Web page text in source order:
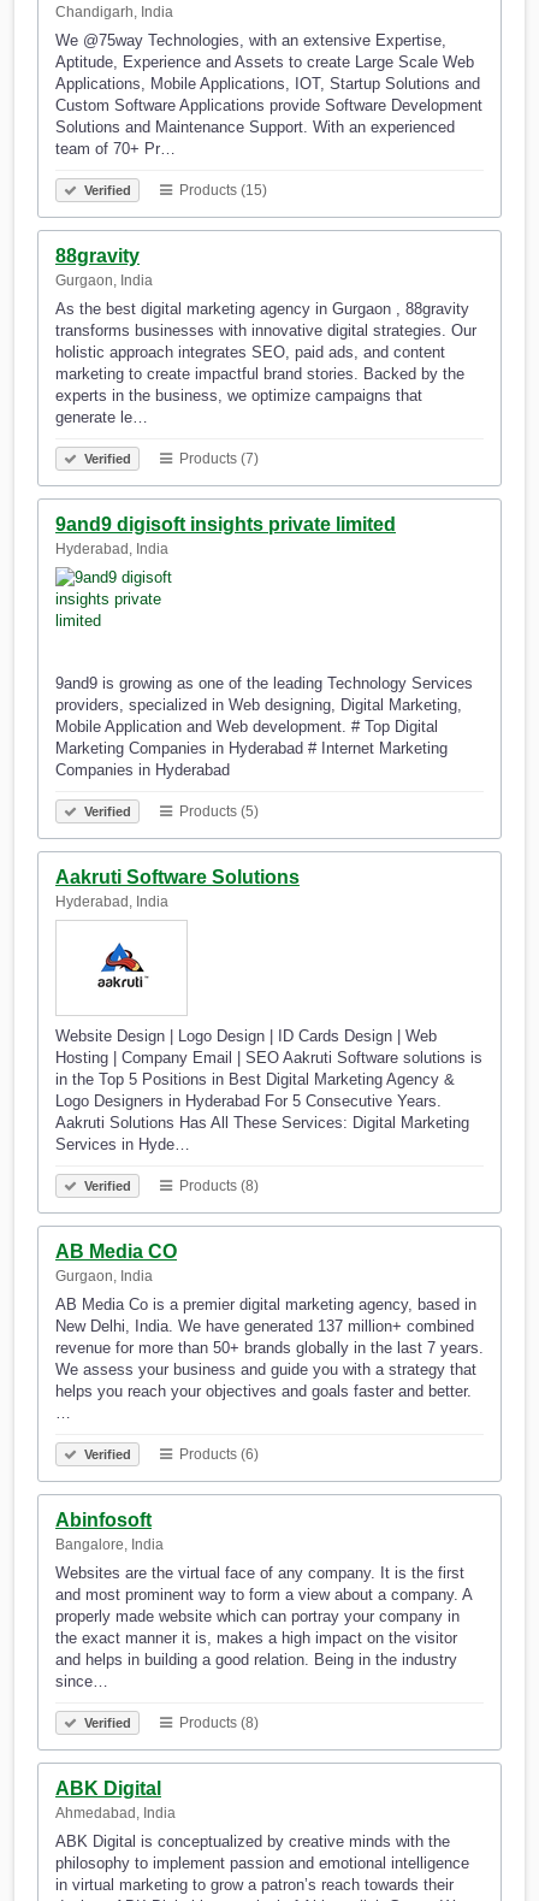
Chandigarh, India
We @75way Technologies, with an extensive Expertise,
Aptitude, Experience and Assets to create Large Scale Web
Applications, Mobile Applications, IOT, Startup Solutions and
Custom Software Applications provide Software Development
Solutions and Maintenance Support. With an experienced
team of 70+ Pr…
Verified Products (15)
88gravity
Gurgaon, India
As the best digital marketing agency in Gurgaon , 88gravity
transforms businesses with innovative digital strategies. Our
holistic approach integrates SEO, paid ads, and content
marketing to create impactful brand stories. Backed by the
experts in the business, we optimize campaigns that
generate le…
Verified Products (7)
9and9 digisoft insights private limited
Hyderabad, India
9and9 is growing as one of the leading Technology Services
providers, specialized in Web designing, Digital Marketing,
Mobile Application and Web development. # Top Digital
Marketing Companies in Hyderabad # Internet Marketing
Companies in Hyderabad
Verified Products (5)
Aakruti Software Solutions
Hyderabad, India
Website Design | Logo Design | ID Cards Design | Web
Hosting | Company Email | SEO Aakruti Software solutions is
in the Top 5 Positions in Best Digital Marketing Agency &
Logo Designers in Hyderabad For 5 Consecutive Years.
Aakruti Solutions Has All These Services: Digital Marketing
Services in Hyde…
Verified Products (8)
AB Media CO
Gurgaon, India
AB Media Co is a premier digital marketing agency, based in
New Delhi, India. We have generated 137 million+ combined
revenue for more than 50+ brands globally in the last 7 years.
We assess your business and guide you with a strategy that
helps you reach your objectives and goals faster and better.
…
Verified Products (6)
Abinfosoft
Bangalore, India
Websites are the virtual face of any company. It is the first
and most prominent way to form a view about a company. A
properly made website which can portray your company in
the exact manner it is, makes a high impact on the visitor
and helps in building a good relation. Being in the industry
since…
Verified Products (8)
ABK Digital
Ahmedabad, India
ABK Digital is conceptualized by creative minds with the
philosophy to implement passion and emotional intelligence
in virtual marketing to grow a patron’s reach towards their